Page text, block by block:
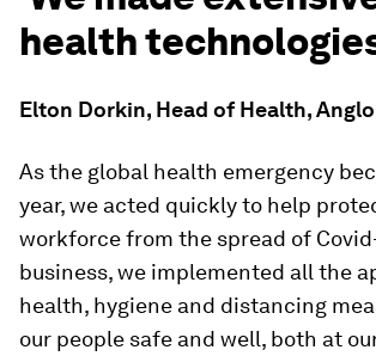
health
Elton Dorkin, Head of Health,
As the global health emergency
year, we acted quickly to help
workforce from the spread of
business, we implemented all the
health, hygiene and distancing
our people safe and well, both at